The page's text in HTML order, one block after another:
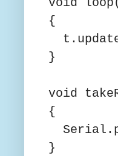
{
}
void
{
}